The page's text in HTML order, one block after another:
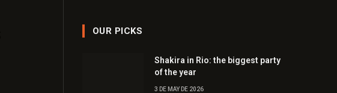
OUR PICKS
Shakira in Rio: the biggest party
of the year
3 DE MAY DE 2026